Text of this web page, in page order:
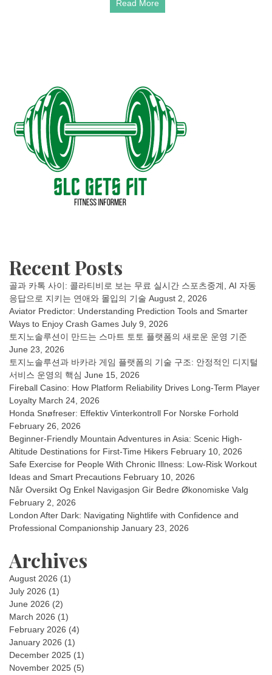
Read More
Recent Posts
골과 카톡 사이: 콜라티비로 보는 무료 실시간 스포츠중계, AI 자동
응답으로 지키는 연애와 몰입의 기술 August 2, 2026
Aviator Predictor: Understanding Prediction Tools and Smarter
Ways to Enjoy Crash Games July 9, 2026
토지노솔루션이 만드는 스마트 토토 플랫폼의 새로운 운영 기준
June 23, 2026
토지노솔루션과 바카라 게임 플랫폼의 기술 구조: 안정적인 디지털
서비스 운영의 핵심 June 15, 2026
Fireball Casino: How Platform Reliability Drives Long-Term Player
Loyalty March 24, 2026
Honda Snøfreser: Effektiv Vinterkontroll For Norske Forhold
February 26, 2026
Beginner-Friendly Mountain Adventures in Asia: Scenic High-
Altitude Destinations for First-Time Hikers February 10, 2026
Safe Exercise for People With Chronic Illness: Low-Risk Workout
Ideas and Smart Precautions February 10, 2026
Når Oversikt Og Enkel Navigasjon Gir Bedre Økonomiske Valg
February 2, 2026
London After Dark: Navigating Nightlife with Confidence and
Professional Companionship January 23, 2026
Archives
August 2026 (1)
July 2026 (1)
June 2026 (2)
March 2026 (1)
February 2026 (4)
January 2026 (1)
December 2025 (1)
November 2025 (5)